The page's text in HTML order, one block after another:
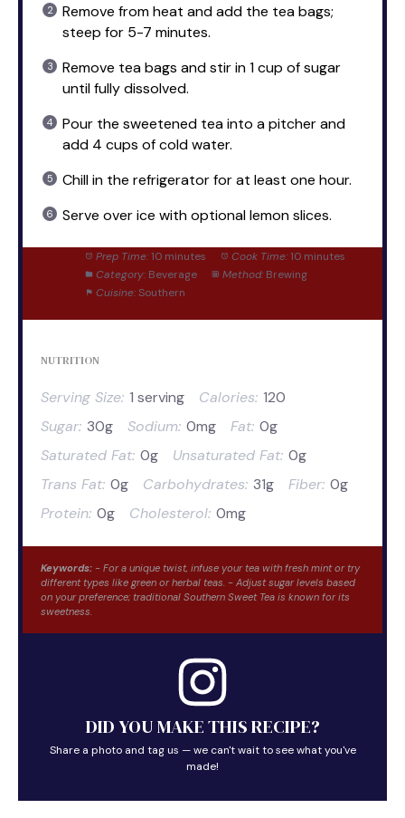
Remove from heat and add the tea bags;
steep for 5-7 minutes.
Remove tea bags and stir in 1 cup of sugar
until fully dissolved.
Pour the sweetened tea into a pitcher and
add 4 cups of cold water.
Chill in the refrigerator for at least one hour.
Serve over ice with optional lemon slices.
Prep Time: 10 minutes Cook Time: 10 minutes
Category: Beverage Method: Brewing
Cuisine: Southern
NUTRITION
Serving Size: 1 serving Calories: 120
Sugar: 30g Sodium: 0mg Fat: 0g
Saturated Fat: 0g Unsaturated Fat: 0g
Trans Fat: 0g Carbohydrates: 31g Fiber: 0g
Protein: 0g Cholesterol: 0mg
Keywords: - For a unique twist, infuse your tea with fresh mint or try
different types like green or herbal teas. - Adjust sugar levels based
on your preference; traditional Southern Sweet Tea is known for its
sweetness.
DID YOU MAKE THIS RECIPE?
Share a photo and tag us — we can't wait to see what you've
made!